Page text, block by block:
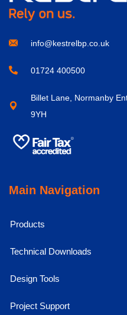
info@kestrelbp.co.uk
01724 400500
Billet Lane, Normanby
9YH
Main Navigation
Products
Technical Downloads
Design Tools
Project Support